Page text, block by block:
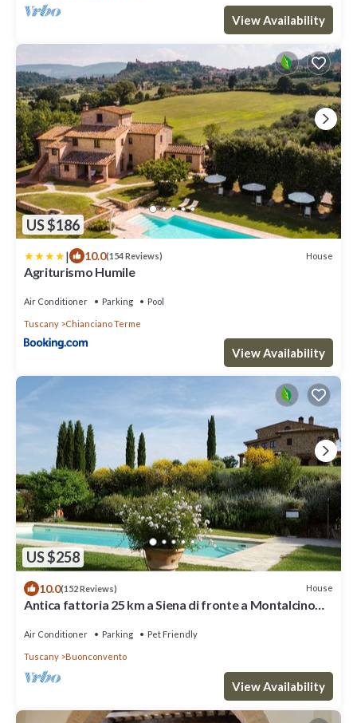
View Availability
US $186
| 10.0(154 Reviews) House
Agriturismo Humile
Air Conditioner Parking Pool
Tuscany Chianciano Terme
View Availability
US $258
10.0(152 Reviews) House
Antica fattoria 25 km a Siena di fronte a Montalcino
Air Conditioner Parking Pet Friendly
Tuscany Buonconvento
View Availability